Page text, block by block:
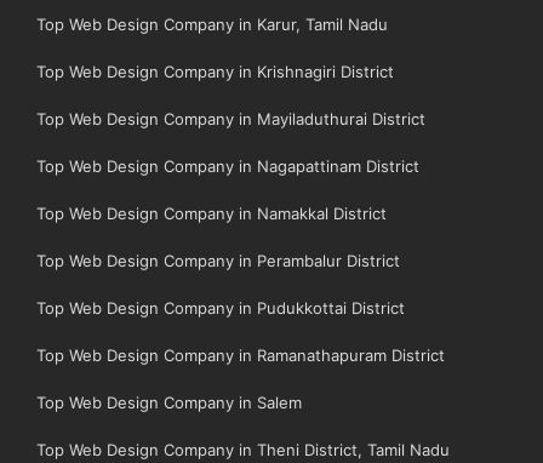
Top Web Design Company in Karur, Tamil Nadu
Top Web Design Company in Krishnagiri District
Top Web Design Company in Mayiladuthurai District
Top Web Design Company in Nagapattinam District
Top Web Design Company in Namakkal District
Top Web Design Company in Perambalur District
Top Web Design Company in Pudukkottai District
Top Web Design Company in Ramanathapuram District
Top Web Design Company in Salem
Top Web Design Company in Theni District, Tamil Nadu